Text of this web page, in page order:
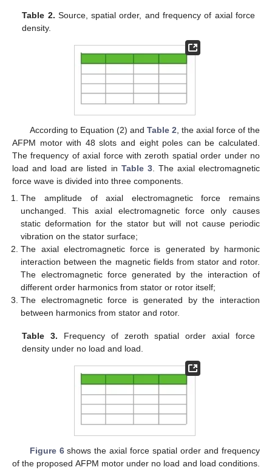
Table 2. Source, spatial order, and frequency of axial force
density.
According to Equation (2) and Table 2 , the axial force of the
AFPM motor with 48 slots and eight poles can be calculated.
The frequency of axial force with zeroth spatial order under no
load and load are listed in Table 3. The axial electromagnetic
force wave is divided into three components.
The amplitude of axial electromagnetic force remains
unchanged. This axial electromagnetic force only causes
static deformation for the stator but will not cause periodic
vibration on the stator surface;
The axial electromagnetic force is generated by harmonic
interaction between the magnetic fields from stator and rotor.
The electromagnetic force generated by the interaction of
different order harmonics from stator or rotor itself;
The electromagnetic force is generated by the interaction
between harmonics from stator and rotor.
Table 3. Frequency of zeroth spatial order axial force
density under no load and load.
Figure 6shows the axial force spatial order and frequency
of the proposed AFPM motor under no load and load conditions.